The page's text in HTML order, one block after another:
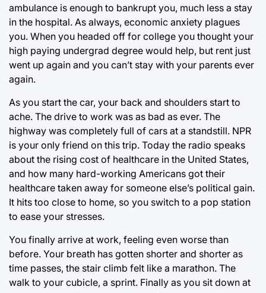
ambulance is enough to bankrupt you, much less a stay
in the hospital. As always, economic anxiety plagues
you. When you headed off for college you thought your
high paying undergrad degree would help, but rent just
went up again and you can’t stay with your parents ever
again.
As you start the car, your back and shoulders start to
ache. The drive to work was as bad as ever. The
highway was completely full of cars at a standstill. NPR
is your only friend on this trip. Today the radio speaks
about the rising cost of healthcare in the United States,
and how many hard-working Americans got their
healthcare taken away for someone else’s political gain.
It hits too close to home, so you switch to a pop station
to ease your stresses.
You finally arrive at work, feeling even worse than
before. Your breath has gotten shorter and shorter as
time passes, the stair climb felt like a marathon. The
walk to your cubicle, a sprint. Finally as you sit down at